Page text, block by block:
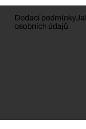
Dodací podmínky
osobních údajů